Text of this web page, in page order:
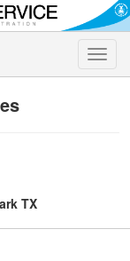
Toggle
TX